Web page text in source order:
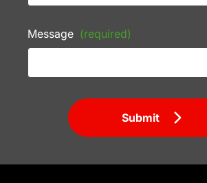
Message (required)
Submit